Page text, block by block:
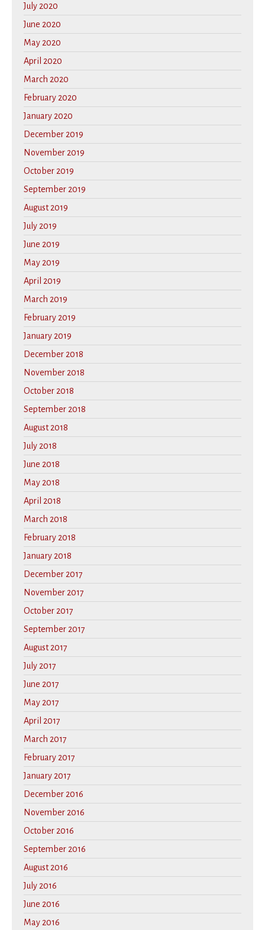
July 2020
June 2020
May 2020
April 2020
March 2020
February 2020
January 2020
December 2019
November 2019
October 2019
September 2019
August 2019
July 2019
June 2019
May 2019
April 2019
March 2019
February 2019
January 2019
December 2018
November 2018
October 2018
September 2018
August 2018
July 2018
June 2018
May 2018
April 2018
March 2018
February 2018
January 2018
December 2017
November 2017
October 2017
September 2017
August 2017
July 2017
June 2017
May 2017
April 2017
March 2017
February 2017
January 2017
December 2016
November 2016
October 2016
September 2016
August 2016
July 2016
June 2016
May 2016